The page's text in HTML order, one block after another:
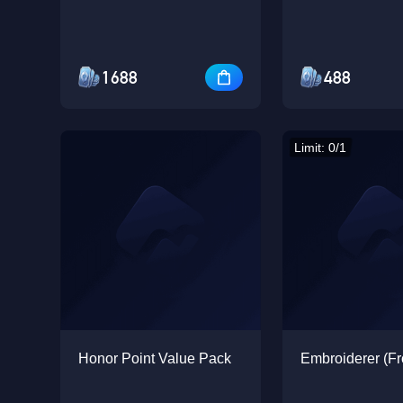
1688
Honor Point Value Pack
488
Limit: 0/1
Embroiderer